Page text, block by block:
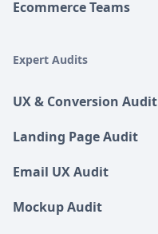
Ecommerce Teams
Expert Audits
UX & Conversion Audit
Landing Page Audit
Email UX Audit
Mockup Audit